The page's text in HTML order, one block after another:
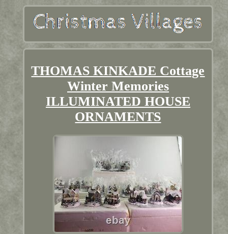
THOMAS KINKADE Cottage
Winter Memories
ILLUMINATED HOUSE
ORNAMENTS